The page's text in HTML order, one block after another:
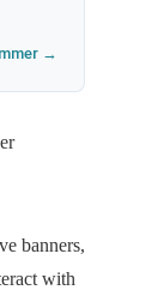
→
banners,
with